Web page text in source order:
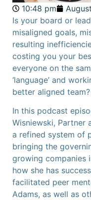
10:48 pm
Is your board or
misaligned goals,
resulting
costing you your
everyone on the
‘language’ and
better aligned team?
In this podcast
Wisniewski, Partner
a refined system of
bringing the
growing companies
how she has
facilitated peer
Adams, as well as